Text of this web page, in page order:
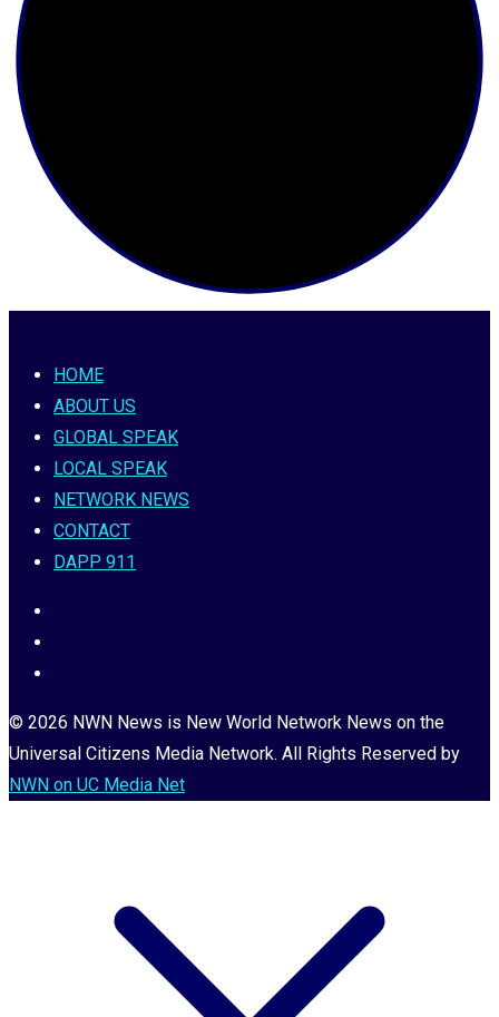
HOME
ABOUT US
GLOBAL SPEAK
LOCAL SPEAK
NETWORK NEWS
CONTACT
DAPP 911
© 2026 NWN News is New World Network News on the
Universal Citizens Media Network. All Rights Reserved by
NWN on UC Media Net